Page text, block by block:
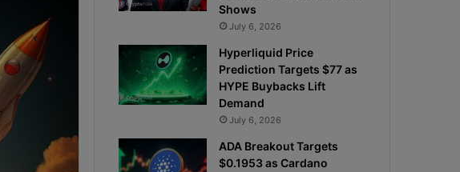
Shows
July 6, 2026
Hyperliquid Price
Prediction Targets $77 as
HYPE Buybacks Lift
Demand
July 6, 2026
ADA Breakout Targets
$0.1953 as Cardano